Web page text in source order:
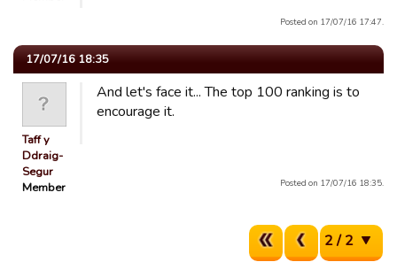
Posted on 17/07/16 17:47.
17/07/16 18:35
Taff y
Ddraig-
Segur
Member
And let's face it... The top 100 ranking is to
encourage it.
Posted on 17/07/16 18:35.
2 / 2